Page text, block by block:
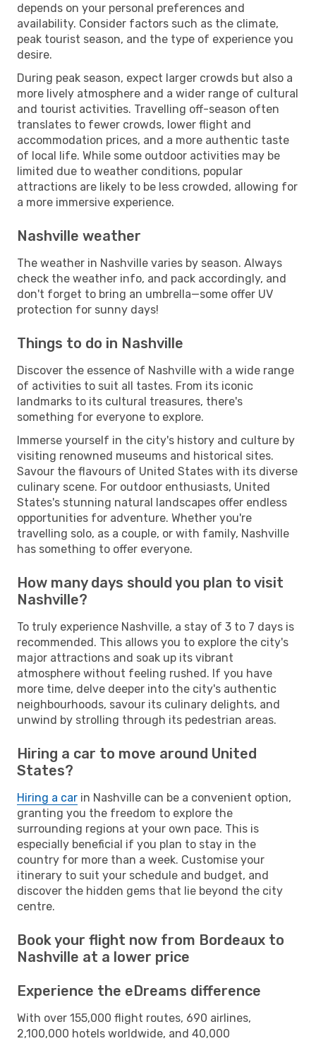
depends on your personal preferences and
availability. Consider factors such as the climate,
peak tourist season, and the type of experience you
desire.
During peak season, expect larger crowds but also a
more lively atmosphere and a wider range of cultural
and tourist activities. Travelling off-season often
translates to fewer crowds, lower flight and
accommodation prices, and a more authentic taste
of local life. While some outdoor activities may be
limited due to weather conditions, popular
attractions are likely to be less crowded, allowing for
a more immersive experience.
Nashville weather
The weather in Nashville varies by season. Always
check the weather info, and pack accordingly, and
don't forget to bring an umbrella—some offer UV
protection for sunny days!
Things to do in Nashville
Discover the essence of Nashville with a wide range
of activities to suit all tastes. From its iconic
landmarks to its cultural treasures, there's
something for everyone to explore.
Immerse yourself in the city's history and culture by
visiting renowned museums and historical sites.
Savour the flavours of United States with its diverse
culinary scene. For outdoor enthusiasts, United
States's stunning natural landscapes offer endless
opportunities for adventure. Whether you're
travelling solo, as a couple, or with family, Nashville
has something to offer everyone.
How many days should you plan to visit
Nashville?
To truly experience Nashville, a stay of 3 to 7 days is
recommended. This allows you to explore the city's
major attractions and soak up its vibrant
atmosphere without feeling rushed. If you have
more time, delve deeper into the city's authentic
neighbourhoods, savour its culinary delights, and
unwind by strolling through its pedestrian areas.
Hiring a car to move around United
States?
Hiring a car in Nashville can be a convenient option,
granting you the freedom to explore the
surrounding regions at your own pace. This is
especially beneficial if you plan to stay in the
country for more than a week. Customise your
itinerary to suit your schedule and budget, and
discover the hidden gems that lie beyond the city
centre.
Book your flight now from Bordeaux to
Nashville at a lower price
Experience the eDreams difference
With over 155,000 flight routes, 690 airlines,
2,100,000 hotels worldwide, and 40,000